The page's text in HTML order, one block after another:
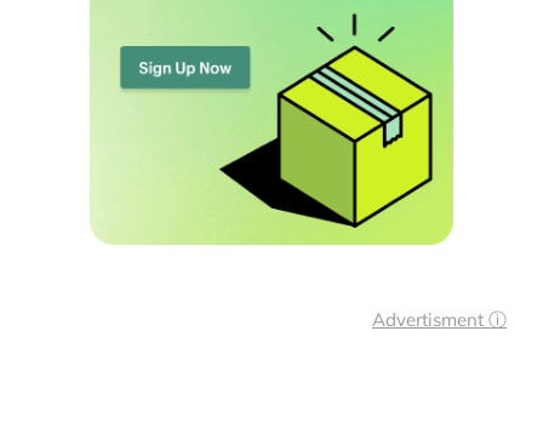
Advertisment ⓘ